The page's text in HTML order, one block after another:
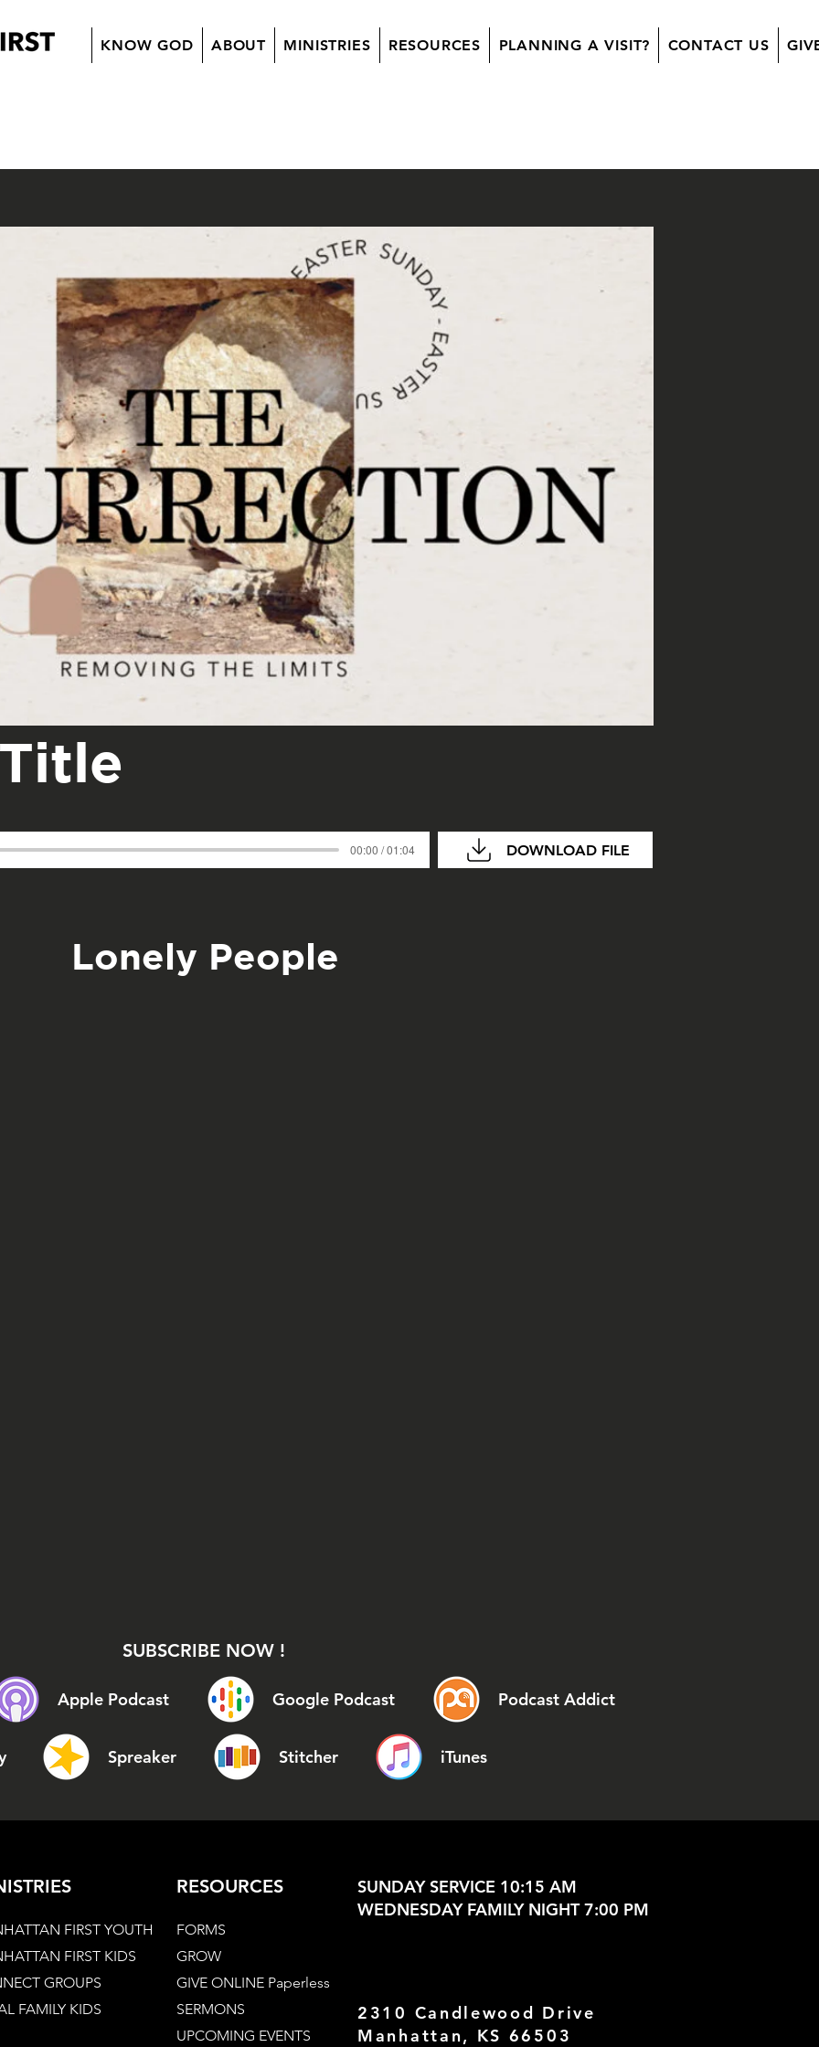
KNOW GOD ABOUT MINISTRIES RESOURCES PLANNING A VISIT? CONTACT US
00:00 / 01:04 DOWNLOAD FILE
Lonely People
SUBSCRIBE NOW !
Apple Podcast Google Podcast Podcast Addict
Spreaker Stitcher iTunes
FIRST YOUTH
FIRST KIDS
GROUPS
FAMILY KIDS
RESOURCES
FORMS
GROW
GIVE ONLINE Paperless
SERMONS
UPCOMING EVENTS
2310 Candlewood Drive
Manhattan, KS 66503
SUNDAY SERVICE 10:15 AM
WEDNESDAY FAMILY NIGHT 7:00 PM